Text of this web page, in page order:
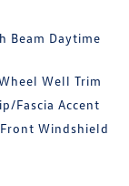
Beam Daytime
Well Trim
Fascia Accent
Windshield